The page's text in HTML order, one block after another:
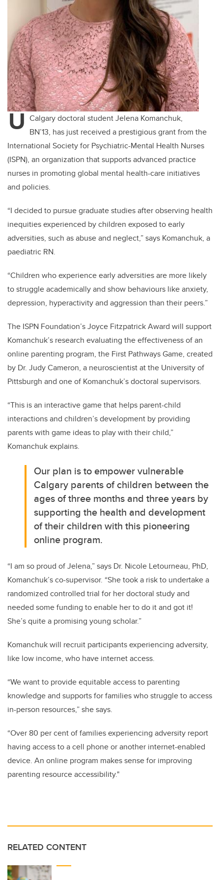
U Calgary doctoral student Jelena Komanchuk,
BN’13, has just received a prestigious grant from the
International Society for Psychiatric-Mental Health Nurses
(ISPN), an organization that supports advanced practice
nurses in promoting global mental health-care initiatives
and policies.
“I decided to pursue graduate studies after observing health
inequities experienced by children exposed to early
adversities, such as abuse and neglect,” says Komanchuk, a
paediatric RN.
“Children who experience early adversities are more likely
to struggle academically and show behaviours like anxiety,
depression, hyperactivity and aggression than their peers.”
The ISPN Foundation’s Joyce Fitzpatrick Award will support
Komanchuk’s research evaluating the effectiveness of an
online parenting program, the First Pathways Game, created
by Dr. Judy Cameron, a neuroscientist at the University of
Pittsburgh and one of Komanchuk’s doctoral supervisors.
“This is an interactive game that helps parent-child
interactions and children’s development by providing
parents with game ideas to play with their child,”
Komanchuk explains.
Our plan is to empower vulnerable
Calgary parents of children between the
ages of three months and three years by
supporting the health and development
of their children with this pioneering
online program.
“I am so proud of Jelena,” says Dr. Nicole Letourneau, PhD,
Komanchuk’s co-supervisor. “She took a risk to undertake a
randomized controlled trial for her doctoral study and
needed some funding to enable her to do it and got it!
She’s quite a promising young scholar.”
Komanchuk will recruit participants experiencing adversity,
like low income, who have internet access.
“We want to provide equitable access to parenting
knowledge and supports for families who struggle to access
in-person resources,” she says.
“Over 80 per cent of families experiencing adversity report
having access to a cell phone or another internet-enabled
device. An online program makes sense for improving
parenting resource accessibility."
RELATED CONTENT